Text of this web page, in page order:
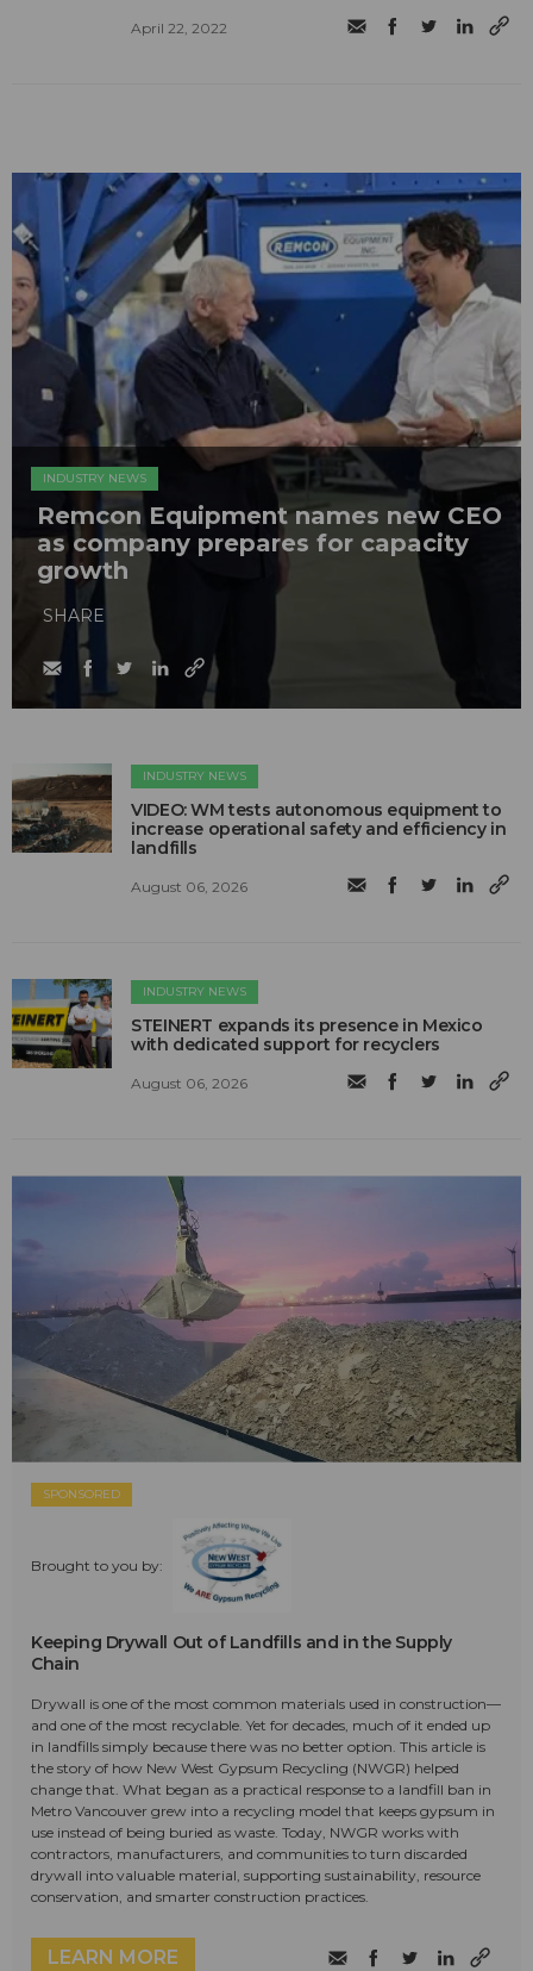
April 22, 2022
INDUSTRY NEWS
Remcon Equipment names new CEO
as company prepares for capacity
growth
SHARE
INDUSTRY NEWS
VIDEO: WM tests autonomous equipment to
increase operational safety and efficiency in
landfills
August 06, 2026
INDUSTRY NEWS
STEINERT expands its presence in Mexico
with dedicated support for recyclers
August 06, 2026
SPONSORED
Brought to you by:
Keeping Drywall Out of Landfills and in the Supply
Chain
Drywall is one of the most common materials used in construction—
and one of the most recyclable. Yet for decades, much of it ended up
in landfills simply because there was no better option. This article is
the story of how New West Gypsum Recycling (NWGR) helped
change that. What began as a practical response to a landfill ban in
Metro Vancouver grew into a recycling model that keeps gypsum in
use instead of being buried as waste. Today, NWGR works with
contractors, manufacturers, and communities to turn discarded
drywall into valuable material, supporting sustainability, resource
conservation, and smarter construction practices.
LEARN MORE